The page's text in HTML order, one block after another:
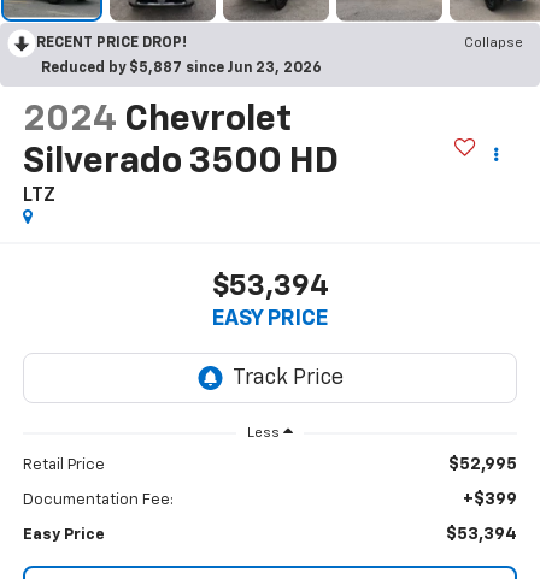
RECENT PRICE DROP!
Collapse
Reduced by $5,887 since Jun 23, 2026
2024 Chevrolet
Silverado 3500 HD
LTZ
$53,394
EASY PRICE
Less
Retail Price $52,995
Documentation Fee: +$399
Easy Price $53,394